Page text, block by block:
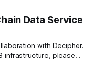
content streaming
AI agents or solo
Data Service
with Decipher.
infrastructure, please